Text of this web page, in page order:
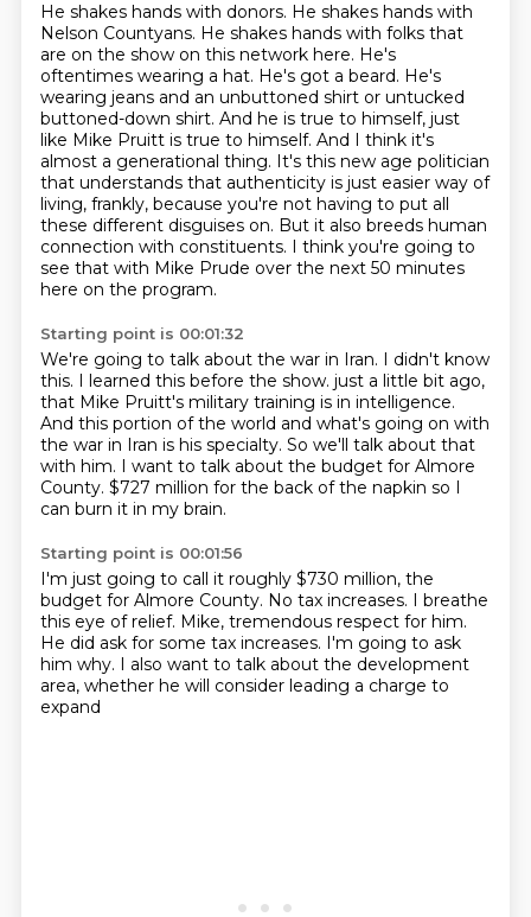
He shakes hands with donors. He shakes hands with
Nelson Countyans. He shakes hands with folks that
are on the show on this network here. He's
oftentimes wearing a hat. He's got a beard. He's
wearing jeans and an unbuttoned shirt or untucked
buttoned-down shirt. And he is true to himself, just
like Mike Pruitt is true to himself. And I think it's
almost a generational thing. It's this new age politician
that understands that authenticity is just easier way of
living, frankly, because you're not having to put all
these different disguises on. But it also breeds human
connection with constituents. I think you're going to
see that with Mike Prude over the next 50 minutes
here on the program.
Starting point is 00:01:32
We're going to talk about the war in Iran. I didn't know
this. I learned this before the show. just a little bit ago,
that Mike Pruitt's military training is in intelligence.
And this portion of the world and what's going on with
the war in Iran is his specialty. So we'll talk about that
with him. I want to talk about the budget for Almore
County. $727 million for the back of the napkin so I
can burn it in my brain.
Starting point is 00:01:56
I'm just going to call it roughly $730 million, the
budget for Almore County. No tax increases. I breathe
this eye of relief. Mike, tremendous respect for him.
He did ask for some tax increases. I'm going to ask
him why. I also want to talk about the development
area, whether he will consider leading a charge to
expand